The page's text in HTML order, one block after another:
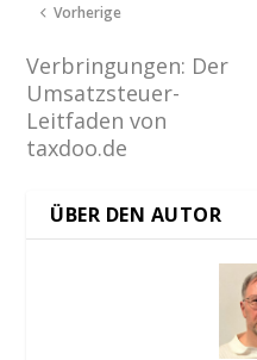
Vorherige
Verbringungen: Der
Umsatzsteuer-
Leitfaden von
taxdoo.de
ÜBER DEN AUTOR